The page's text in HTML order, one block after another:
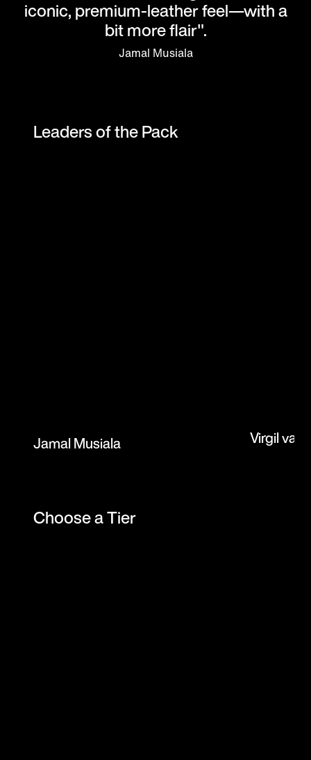
iconic, premium-leather feel—with a
bit more flair".
Jamal Musiala
Leaders of the Pack
Jamal Musiala Virgil van
Choose a Tier